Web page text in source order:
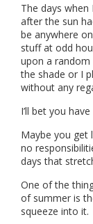
The days
after the sun
be anywhere
stuff at odd
upon a random
the shade or I
without any
I’ll bet you
Maybe you get
no
days that
One of the
of summer is
squeeze into it.